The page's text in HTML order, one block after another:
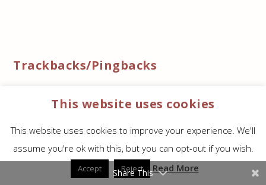
Trackbacks/Pingbacks
KJV Note Takers Bible Goatskin Edition - Bible
Note Taker’s compares to the Lambskin Note
Taker’s from The KJV Store. The…
Leave a reply
This website uses cookies
This website uses cookies to improve your experience. We'll
assume you're ok with this, but you can opt-out if you wish.
Accept Reject Read More
Share This